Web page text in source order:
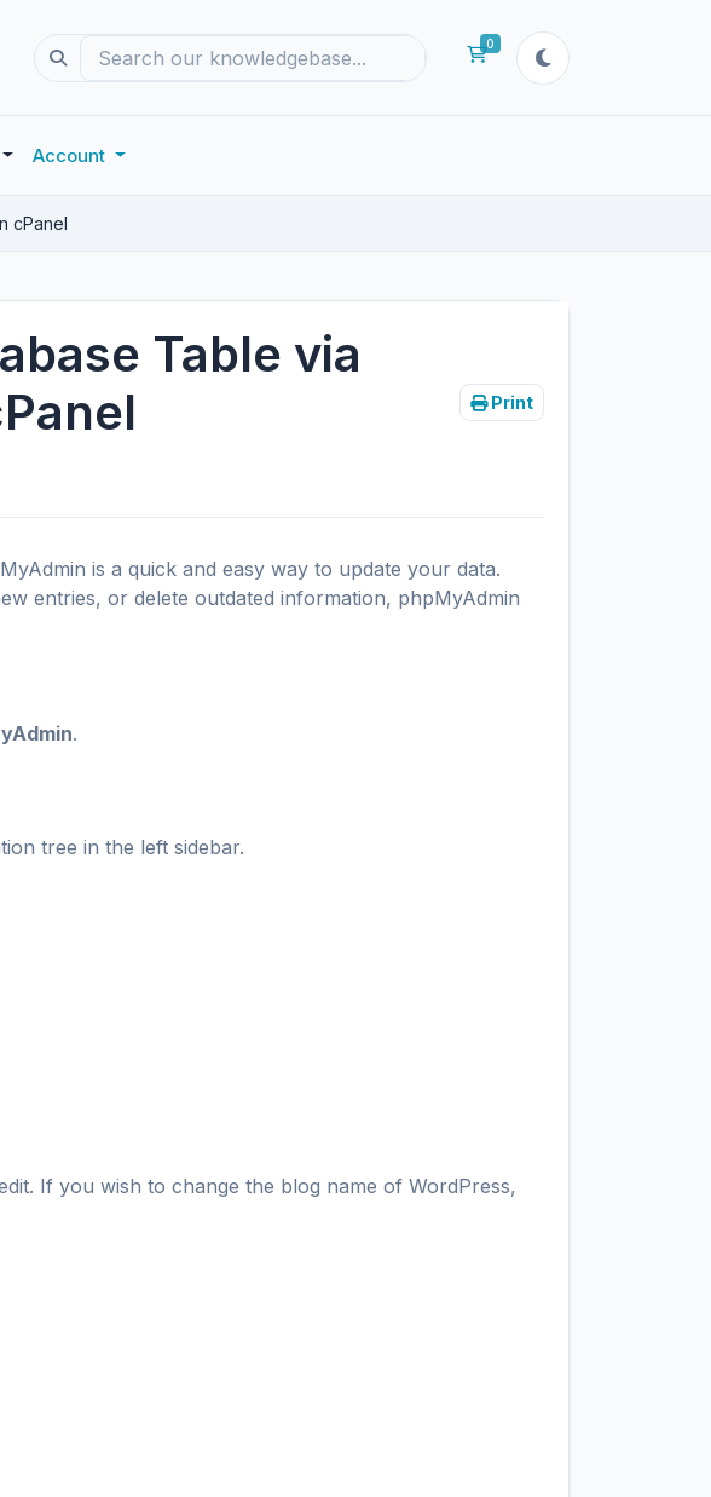
0
Shopping Cart
Account
cPanel
Table via
Print
is a quick and easy way to update your data.
entries, or delete outdated information, phpMyAdmin
.
tree in the left sidebar.
If you wish to change the blog name of WordPress,